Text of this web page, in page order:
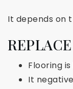
It depends on
Flooring
It